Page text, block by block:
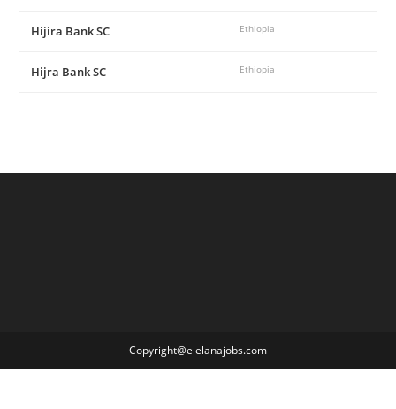
Hijira Bank SC Ethiopia
Hijra Bank SC Ethiopia
Copyright@elelanajobs.com